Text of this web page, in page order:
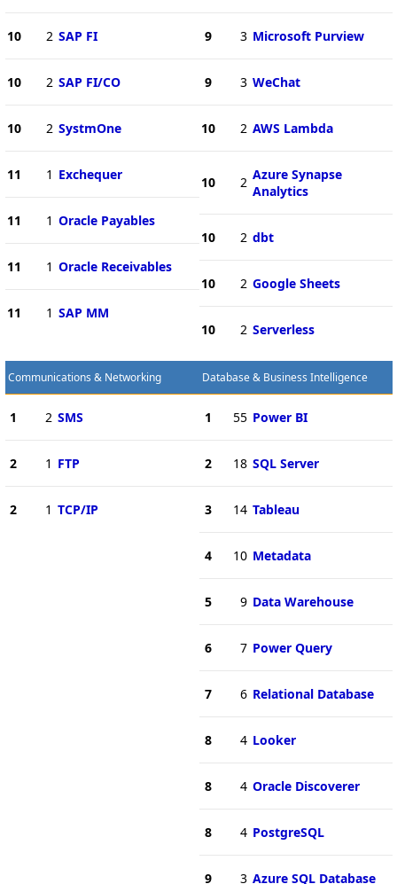
10 2 SAP FI
10 2 SAP FI/CO
10 2 SystmOne
11 1 Exchequer
11 1 Oracle Payables
11 1 Oracle Receivables
11 1 SAP MM
9 3 Microsoft Purview
9 3 WeChat
10 2 AWS Lambda
10 2 Azure Synapse
Analytics
10 2 dbt
10 2 Google Sheets
10 2 Serverless
Communications & Networking
1 2 SMS
2 1 FTP
2 1 TCP/IP
Database & Business Intelligence
1 55 Power BI
2 18 SQL Server
3 14 Tableau
4 10 Metadata
5 9 Data Warehouse
6 7 Power Query
7 6 Relational Database
8 4 Looker
8 4 Oracle Discoverer
8 4 PostgreSQL
9 3 Azure SQL Database